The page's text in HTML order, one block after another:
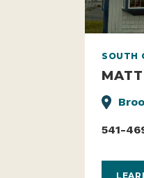
SOUTH
541-